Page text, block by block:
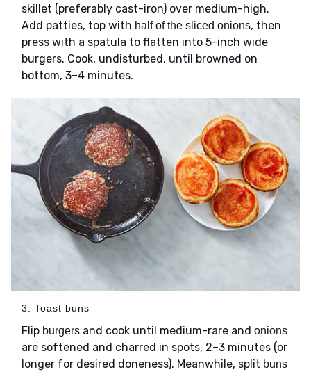
skillet (preferably cast-iron) over medium-high.
Add patties, top with half of the sliced onions, then
press with a spatula to flatten into 5-inch wide
burgers. Cook, undisturbed, until browned on
bottom, 3–4 minutes.
3. Toast buns
Flip burgers and cook until medium-rare and onions
are softened and charred in spots, 2–3 minutes (or
longer for desired doneness). Meanwhile, split buns